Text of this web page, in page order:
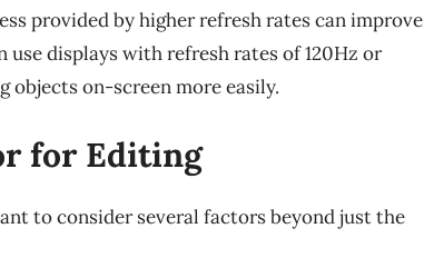
provided by higher refresh rates can improve
displays with refresh rates of 120Hz or
objects on-screen more easily.
for Editing
to consider several factors beyond just the